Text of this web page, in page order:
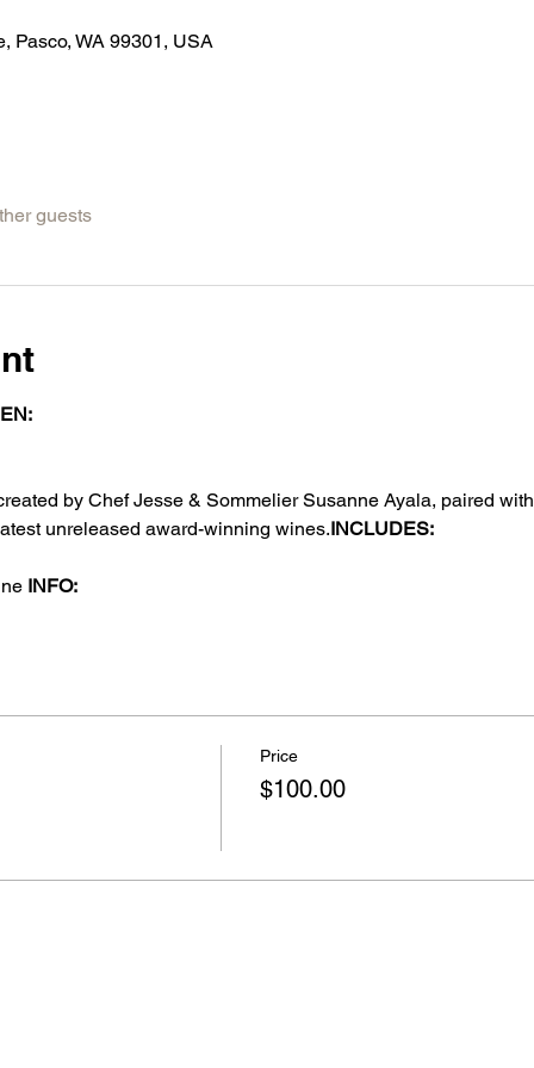
Pasco, WA 99301, USA
guests
by Chef Jesse & Sommelier Susanne Ayala, paired
unreleased award-winning wines.INCLUDES:
INFO:
Price
$100.00